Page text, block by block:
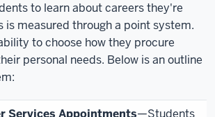
to learn about careers they're
is measured through a point system.
to choose how they procure
personal needs. Below is an outline